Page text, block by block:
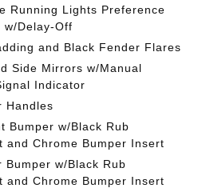
Running Lights Preference
w/Delay-Off
and Black Fender Flares
Side Mirrors w/Manual
Indicator
Handles
Bumper w/Black Rub
and Chrome Bumper Insert
Bumper w/Black Rub
and Chrome Bumper Insert